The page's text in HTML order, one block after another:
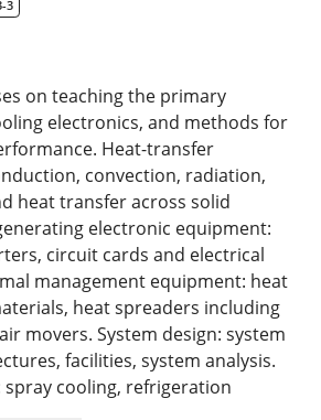
& Policies
Studies
and Mission
Professional Memberships
Archives
Search
3
on teaching the primary
electronics, and methods for
Heat-transfer
convection, radiation,
heat transfer across solid
electronic equipment:
circuit cards and electrical
management equipment: heat
heat spreaders including
movers. System design: system
facilities, system analysis.
spray cooling, refrigeration